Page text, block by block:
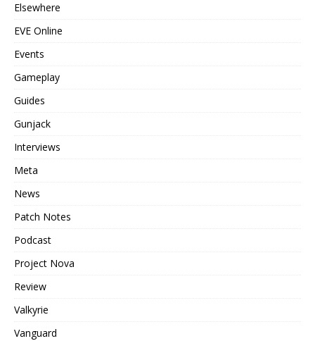
Elsewhere
EVE Online
Events
Gameplay
Guides
Gunjack
Interviews
Meta
News
Patch Notes
Podcast
Project Nova
Review
Valkyrie
Vanguard